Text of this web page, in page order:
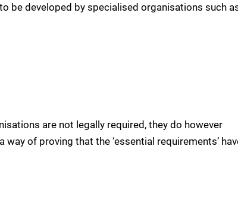
be developed by specialised organisations such
are not legally required, they do however
of proving that the ‘essential requirements’